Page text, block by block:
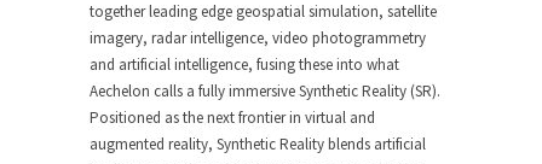
together leading edge geospatial simulation, satellite
imagery, radar intelligence, video photogrammetry
and artificial intelligence, fusing these into what
Aechelon calls a fully immersive Synthetic Reality (SR).
Positioned as the next frontier in virtual and
augmented reality, Synthetic Reality blends artificial